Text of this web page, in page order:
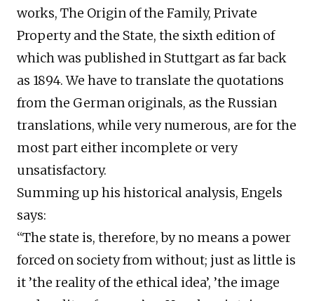
works, The Origin of the Family, Private
Property and the State, the sixth edition of
which was published in Stuttgart as far back
as 1894. We have to translate the quotations
from the German originals, as the Russian
translations, while very numerous, are for the
most part either incomplete or very
unsatisfactory.
Summing up his historical analysis, Engels
says:
“The state is, therefore, by no means a power
forced on society from without; just as little is
it ’the reality of the ethical idea’, ’the image